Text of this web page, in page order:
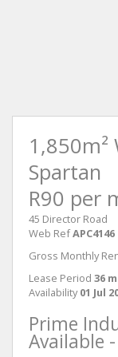
1,850m²
Spartan
R90 per
45 Director Road
Web RefAPC4146
Gross Monthly
Lease Period 36
Availability 01 Jul
Prime
Available